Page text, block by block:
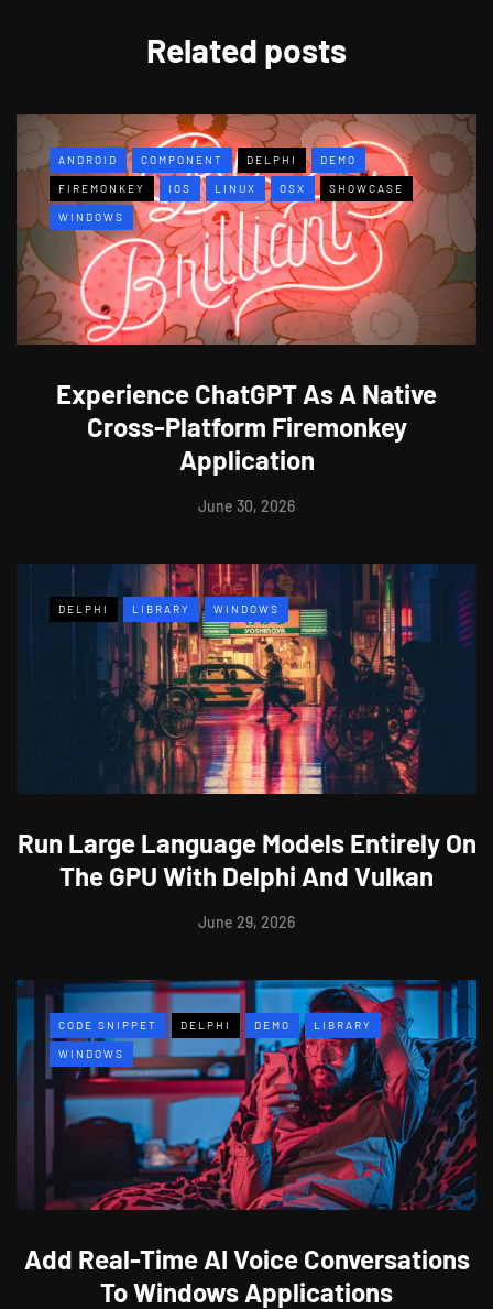
Related posts
ANDROID COMPONENT DELPHI DEMO
FIREMONKEY IOS LINUX OSX SHOWCASE
WINDOWS
Experience ChatGPT As A Native
Cross-Platform Firemonkey
Application
June 30, 2026
DELPHI LIBRARY WINDOWS
Run Large Language Models Entirely On
The GPU With Delphi And Vulkan
June 29, 2026
CODE SNIPPET DELPHI DEMO LIBRARY
WINDOWS
Add Real-Time AI Voice Conversations
To Windows Applications